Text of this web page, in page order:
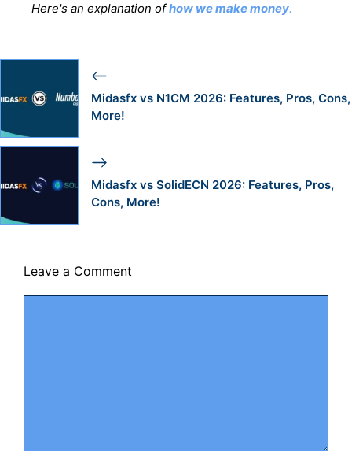
Here's an explanation ofhow we make money.
Midasfx vs N1CM 2026: Features, Pros, Cons,
More!
Midasfx vs SolidECN 2026: Features, Pros,
Cons, More!
Leave a Comment